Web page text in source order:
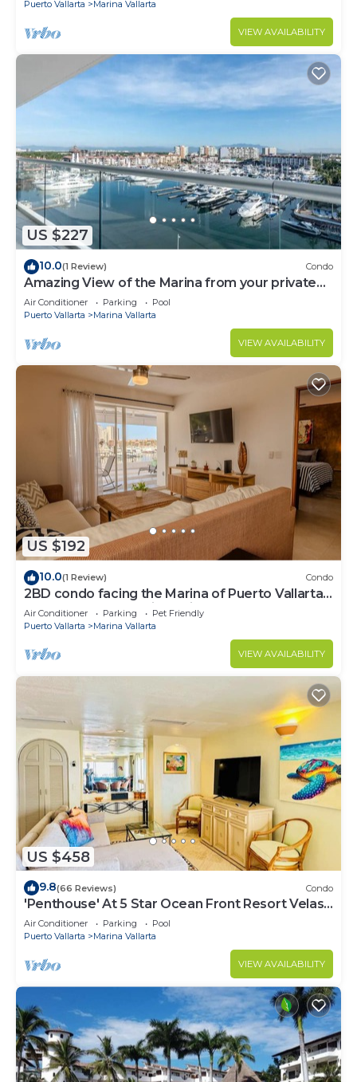
Puerto Vallarta Marina Vallarta
VIEW AVAILABILITY
US $227
10.0(1 Review) Condo
Amazing View of the Marina from your private
balcony!
Air Conditioner Parking
Pool
Puerto Vallarta
Marina Vallarta
VIEW AVAILABILITY
US $192
10.0(1 Review) Condo
2BD condo facing the Marina of Puerto Vallarta!
2BD Condo for rent in Marina Va
Air Conditioner Parking
Pet Friendly
Puerto Vallarta
Marina Vallarta
VIEW AVAILABILITY
US $458
9.8(66 Reviews) Condo
'Penthouse' At 5 Star Ocean Front Resort Velas
Vallarta
Air Conditioner Parking
Pool
Puerto Vallarta
Marina Vallarta
VIEW AVAILABILITY